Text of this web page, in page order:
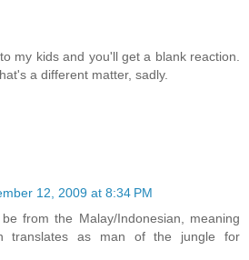
my kids and you'll get a blank reaction.
a different matter, sadly.
12, 2009 at 8:34 PM
from the Malay/Indonesian, meaning
translates as man of the jungle for